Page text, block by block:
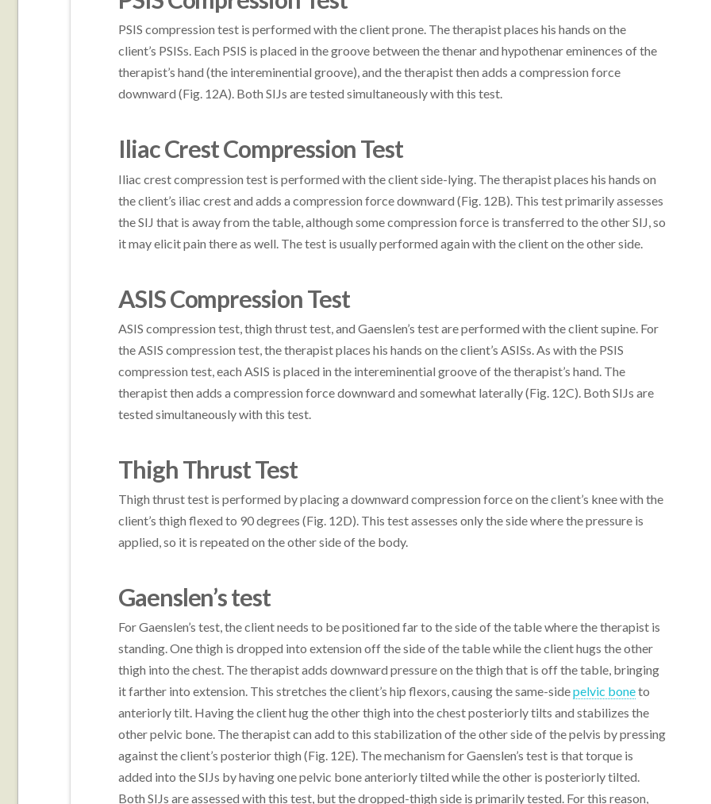
PSIS compression test is performed with the client prone. The therapist places his hands on the
client’s PSISs. Each PSIS is placed in the groove between the thenar and hypothenar eminences of the
therapist’s hand (the intereminential groove), and the therapist then adds a compression force
downward (Fig. 12A). Both SIJs are tested simultaneously with this test.
Iliac Crest Compression Test
Iliac crest compression test is performed with the client side-lying. The therapist places his hands on
the client’s iliac crest and adds a compression force downward (Fig. 12B). This test primarily assesses
the SIJ that is away from the table, although some compression force is transferred to the other SIJ, so
it may elicit pain there as well. The test is usually performed again with the client on the other side.
ASIS Compression Test
ASIS compression test, thigh thrust test, and Gaenslen’s test are performed with the client supine. For
the ASIS compression test, the therapist places his hands on the client’s ASISs. As with the PSIS
compression test, each ASIS is placed in the intereminential groove of the therapist’s hand. The
therapist then adds a compression force downward and somewhat laterally (Fig. 12C). Both SIJs are
tested simultaneously with this test.
Thigh Thrust Test
Thigh thrust test is performed by placing a downward compression force on the client’s knee with the
client’s thigh flexed to 90 degrees (Fig. 12D). This test assesses only the side where the pressure is
applied, so it is repeated on the other side of the body.
Gaenslen’s test
For Gaenslen’s test, the client needs to be positioned far to the side of the table where the therapist is
standing. One thigh is dropped into extension off the side of the table while the client hugs the other
thigh into the chest. The therapist adds downward pressure on the thigh that is off the table, bringing
it farther into extension. This stretches the client’s hip flexors, causing the same-sidepelvic boneto
anteriorly tilt. Having the client hug the other thigh into the chest posteriorly tilts and stabilizes the
other pelvic bone. The therapist can add to this stabilization of the other side of the pelvis by pressing
against the client’s posterior thigh (Fig. 12E). The mechanism for Gaenslen’s test is that torque is
added into the SIJs by having one pelvic bone anteriorly tilted while the other is posteriorly tilted.
Both SIJs are assessed with this test, but the dropped-thigh side is primarily tested. For this reason,